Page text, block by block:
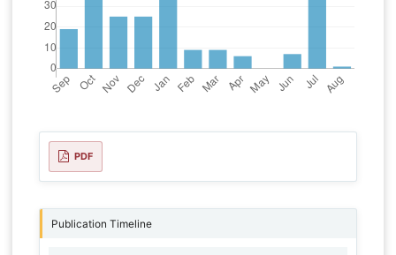
PDF
Publication Timeline